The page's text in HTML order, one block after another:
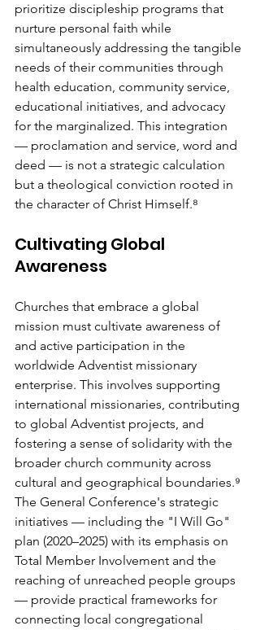
prioritize discipleship programs that
nurture personal faith while
simultaneously addressing the tangible
needs of their communities through
health education, community service,
educational initiatives, and advocacy
for the marginalized. This integration
— proclamation and service, word and
deed — is not a strategic calculation
but a theological conviction rooted in
the character of Christ Himself.⁸
Cultivating Global
Awareness
Churches that embrace a global
mission must cultivate awareness of
and active participation in the
worldwide Adventist missionary
enterprise. This involves supporting
international missionaries, contributing
to global Adventist projects, and
fostering a sense of solidarity with the
broader church community across
cultural and geographical boundaries.⁹
The General Conference's strategic
initiatives — including the "I Will Go"
plan (2020–2025) with its emphasis on
Total Member Involvement and the
reaching of unreached people groups
— provide practical frameworks for
connecting local congregational